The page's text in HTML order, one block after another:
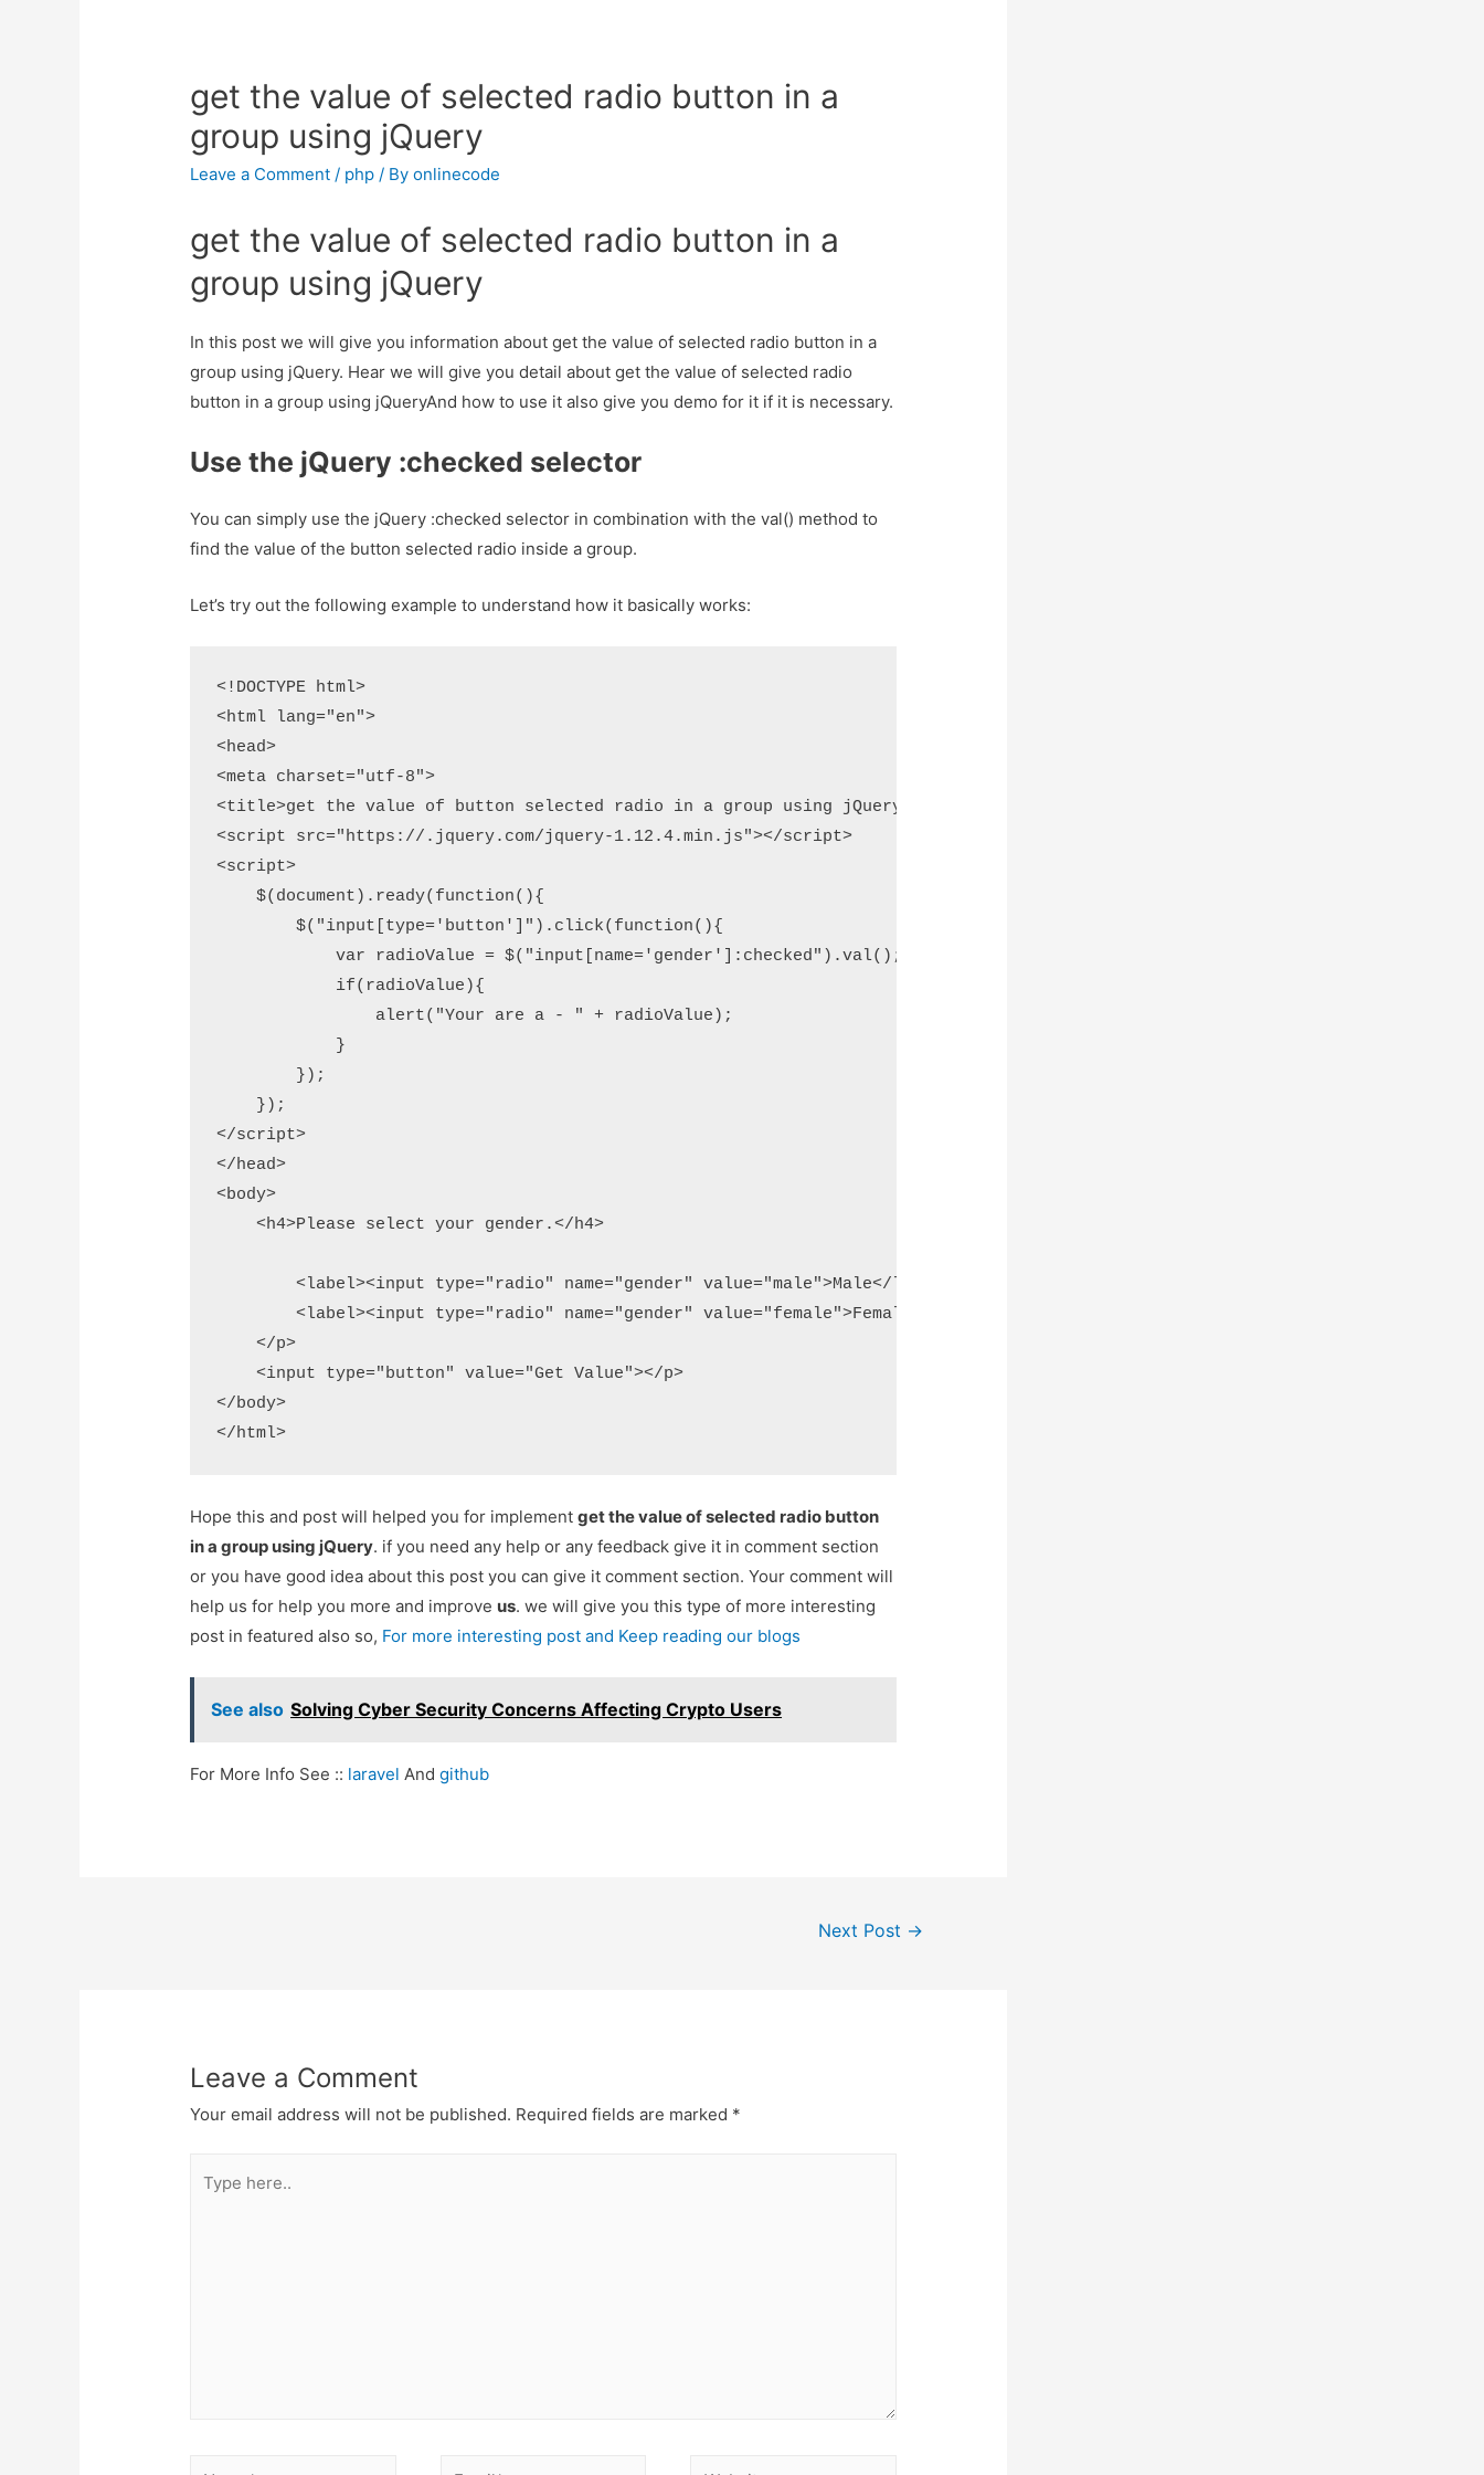
get the value of selected radio button in a
group using jQuery
Leave a Comment / php / Byonlinecode
get the value of selected radio button in a
group using jQuery
In this post we will give you information about get the value of selected radio button in a
group using jQuery. Hear we will give you detail about get the value of selected radio
button in a group using jQueryAnd how to use it also give you demo for it if it is necessary.
Use the jQuery :checked selector
You can simply use the jQuery :checked selector in combination with the val() method to
find the value of the button selected radio inside a group.
Let’s try out the following example to understand how it basically works:
<!DOCTYPE html>
<html lang="en">
<head>
<meta charset="utf-8">
<title>get the value of button selected radio in a group using jQuery</title>
<script src="https://.jquery.com/jquery-1.12.4.min.js"></script>
<script>
    $(document).ready(function(){
        $("input[type='button']").click(function(){
            var radioValue = $("input[name='gender']:checked").val();
            if(radioValue){
                alert("Your are a - " + radioValue);
            }
        });
    });
</script>
</head>
<body>
    <h4>Please select your gender.</h4>
        <label><input type="radio" name="gender" value="male">Male</label>
        <label><input type="radio" name="gender" value="female">Female</label>
    </p>
    <input type="button" value="Get Value"></p>
</body>
</html>
Hope this and post will helped you for implementget the value of selected radio button
in a group using jQuery. if you need any help or any feedback give it in comment section
or you have good idea about this post you can give it comment section. Your comment will
help us for help you more and improve us. we will give you this type of more interesting
post in featured also so, For more interesting post and Keep reading our blogs
See also Solving Cyber Security Concerns Affecting Crypto Users
For More Info See :: laravel Andgithub
Next Post →
Leave a Comment
Your email address will not be published. Required fields are marked *
here..
Name* Email* Website